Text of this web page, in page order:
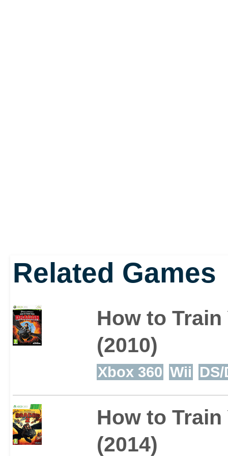
battle the villains
Scribbler is a scholar
while Patch is a
'chimeragon' with
uncover.
Related Games
How to
(2010)
Xbox 360 Wii
How to
(2014)